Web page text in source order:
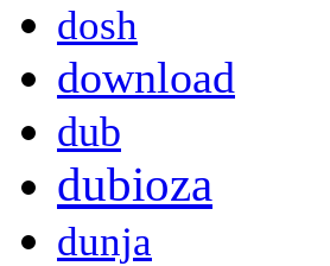
dosh
download
dub
dubioza
dunja